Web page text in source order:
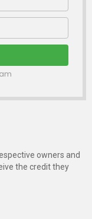
owners and
the credit they